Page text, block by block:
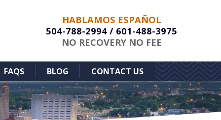
HABLAMOS ESPAÑOL
504-788-2994 / 601-488-3975
NO RECOVERY NO FEE
FAQS BLOG CONTACT US